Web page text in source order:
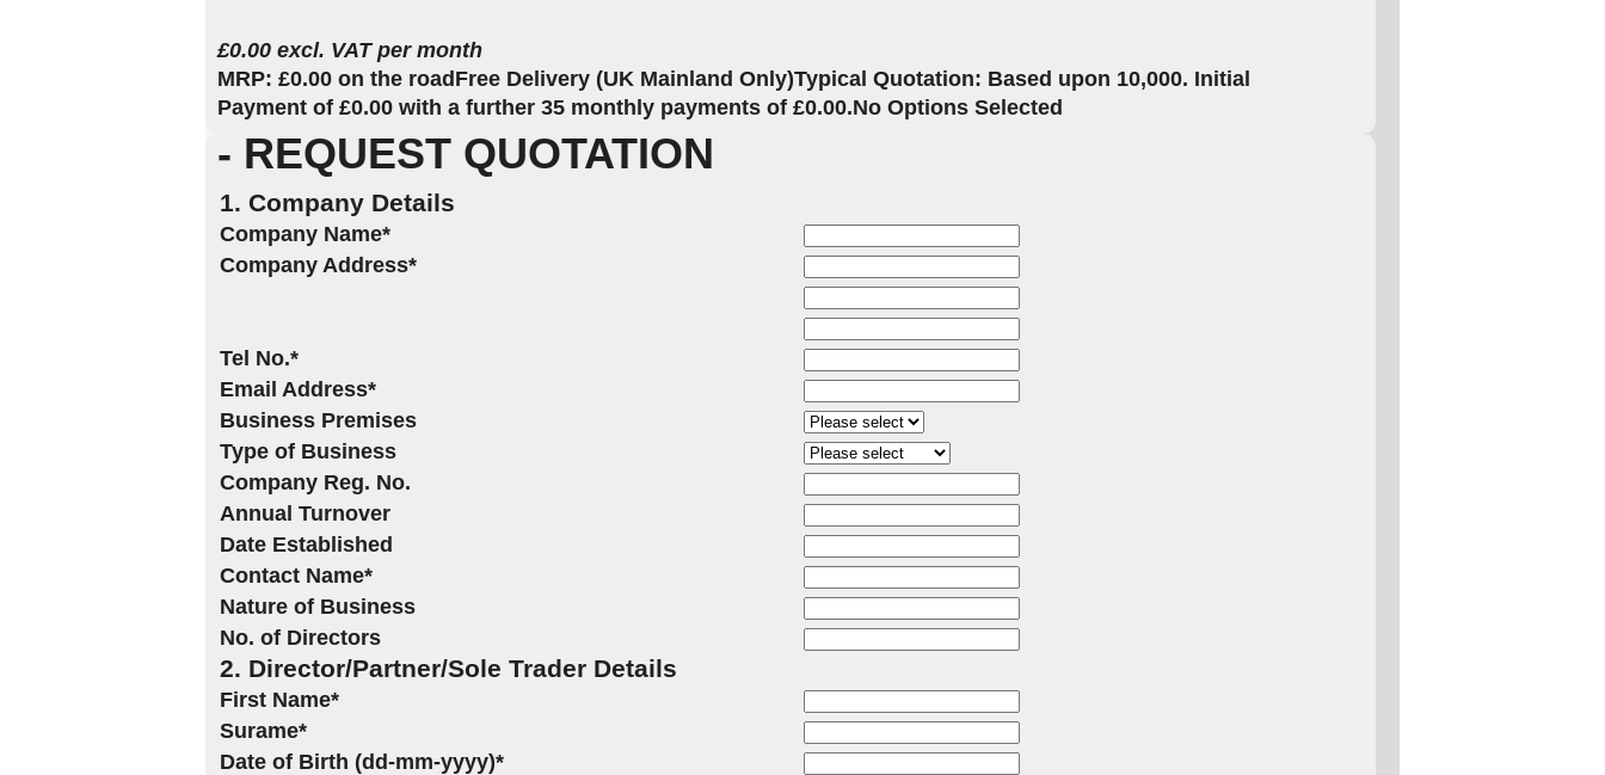
£0.00 excl. VAT per month
MRP: £0.00 on the road Free Delivery (UK Mainland Only)Typical Quotation: Based upon 10,000. Initial
Payment of £0.00 with a further 35 monthly payments of £0.00.No Options Selected
- REQUEST QUOTATION
1. Company Details
Company Name*
Company Address*
Tel No.*
Email Address*
Business Premises
Type of Business
Company Reg. No.
Annual Turnover
Date Established
Contact Name*
Nature of Business
No. of Directors
2. Director/Partner/Sole Trader Details
First Name*
Surame*
Date of Birth (dd-mm-yyyy)*